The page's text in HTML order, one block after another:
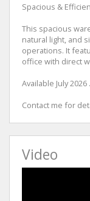
Spacious &
This spacious
natural light, and
operations. It
office with direct
Available July 2026 .
Contact me for
Video